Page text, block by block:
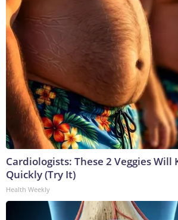
Cardiologists: These 2 Veggies Will
Quickly (Try It)
Health Weekly